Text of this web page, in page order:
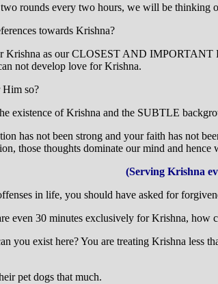
rounds every two hours, we will be thinking
towards Krishna?
Krishna as our CLOSEST AND IMPORTANT
not develop love for Krishna.
so?
existence of Krishna and the SUBTLE
has not been strong and your faith has not
those thoughts dominate our mind and
(Serving Krishna
in life, you should have asked for
even 30 minutes exclusively for Krishna, how
you exist here? You are treating Krishna less
pet dogs that much.